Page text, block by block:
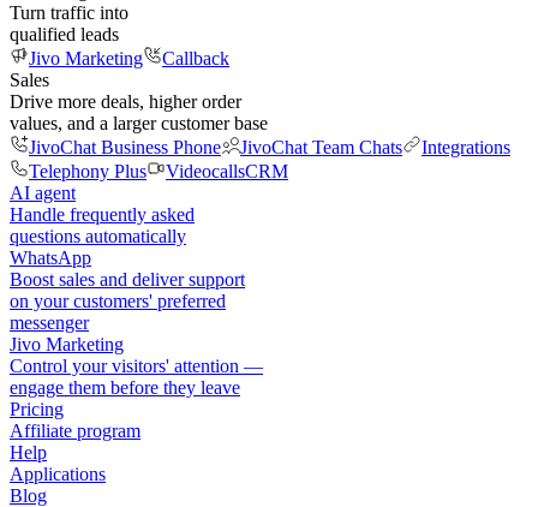
Turn traffic into
qualified leads
Jivo Marketing
Callback
Sales
Drive more deals, higher order
values, and a larger customer base
JivoChat Business Phone
JivoChat Team Chats
Integrations
Telephony Plus
VideocallsCRM
AI agent
Handle frequently asked
questions automatically
WhatsApp
Boost sales and deliver support
on your customers' preferred
messenger
Jivo Marketing
Control your visitors' attention —
engage them before they leave
Pricing
Affiliate program
Help
Applications
Blog